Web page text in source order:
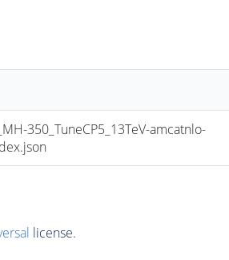
350_TuneCP5_13TeV-amcatnlo-
license.